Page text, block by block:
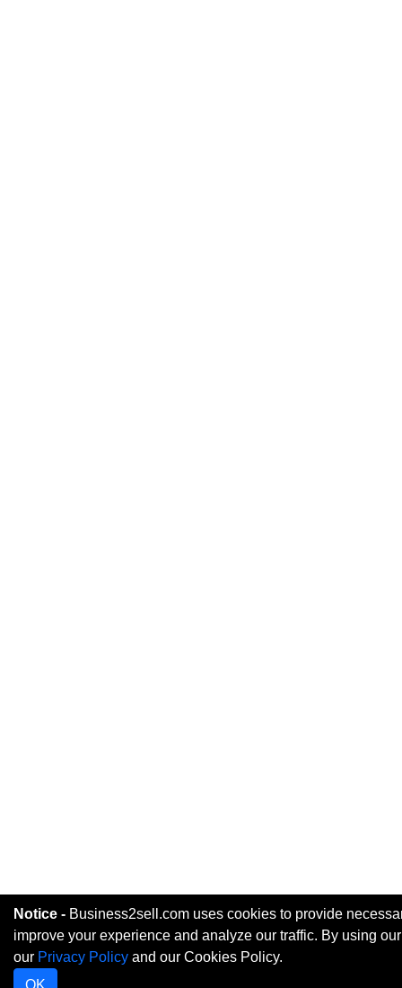
Notice - Business2sell.com uses cookies to provide
improve your experience and analyze our traffic. By using
our Privacy Policy and our Cookies Policy.
OK